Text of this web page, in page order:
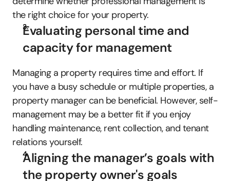
the right choice for your property.
Evaluating personal time and
capacity for management
Managing a property requires time and effort. If
you have a busy schedule or multiple properties, a
property manager can be beneficial. However, self-
management may be a better fit if you enjoy
handling maintenance, rent collection, and tenant
relations yourself.
Aligning the manager’s goals with
the property owner's goals